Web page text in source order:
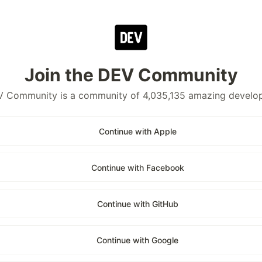
Join the DEV Community
Community is a community of 4,035,135 amazing
Continue with Apple
Continue with Facebook
Continue with GitHub
Continue with Google